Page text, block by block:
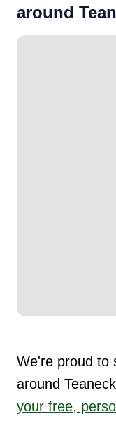
around
We're proud to
around
your free,